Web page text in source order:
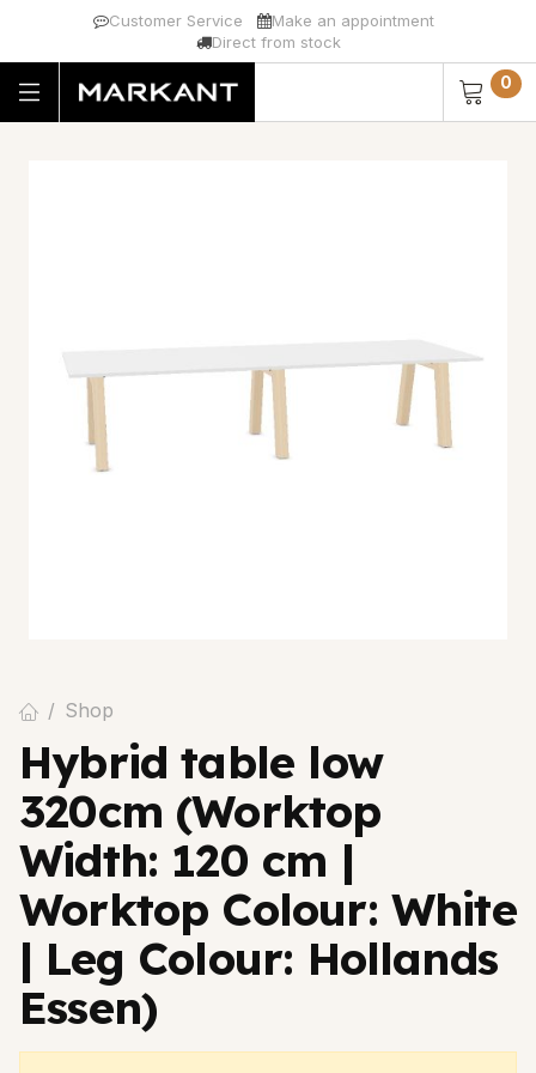
Customer Service
Make an appointment
Direct from stock
0
Shop
Hybrid table low
320cm (Worktop
Width: 120 cm |
Worktop Colour: White
| Leg Colour: Hollands
Essen)